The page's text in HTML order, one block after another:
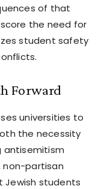
of that
the need for
student safety
Forward
universities to
the necessity
antisemitism
non-partisan
students